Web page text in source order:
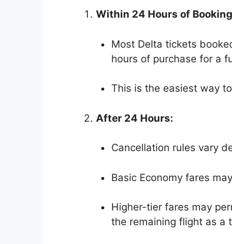
Within 24 Hours of
Most Delta tickets
hours of purchase for a
This is the easiest way
After 24 Hours:
Cancellation rules vary
Basic Economy fares
Higher-tier fares may
the remaining flight as a